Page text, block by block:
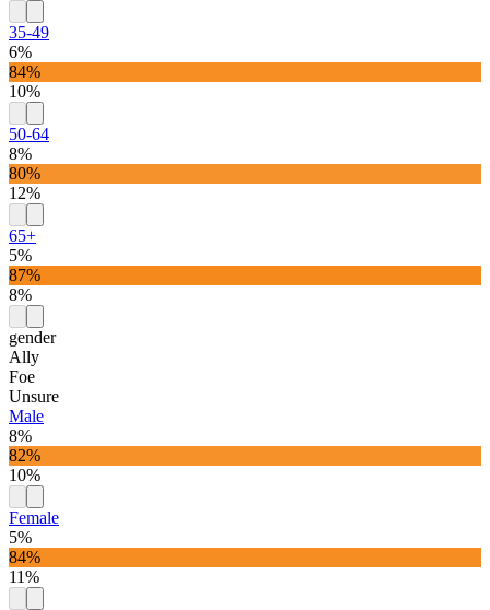
35-49
6%
84%
10%
50-64
8%
80%
12%
65+
5%
87%
8%
gender
Ally
Foe
Unsure
Male
8%
82%
10%
Female
5%
84%
11%